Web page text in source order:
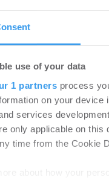
use of your data
1 partners process
on your device
services
only applicable on this
time from the Cookie
schafft den